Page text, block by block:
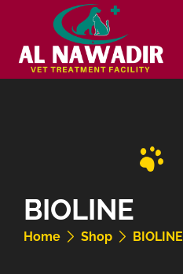
BIOLINE
Home Shop BIOLINE